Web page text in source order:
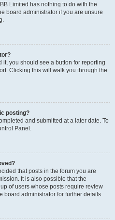
Limited has nothing to do with the
board administrator if you are unsure
it, you should see a button for reporting
Clicking this will walk you through the
posting?
and submitted at a later date. To
Panel.
that posts in the forum you are
It is also possible that the
of users whose posts require review
board administrator for further details.